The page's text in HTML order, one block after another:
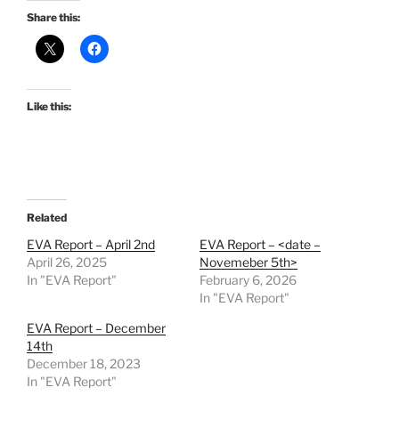
Share this:
Like this:
Related
EVA Report – April 2nd
April 26, 2025
In "EVA Report"
EVA Report – <date –
Novemeber 5th>
February 6, 2026
In "EVA Report"
EVA Report – December
14th
December 18, 2023
In "EVA Report"